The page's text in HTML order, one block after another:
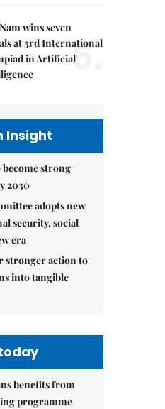
wins seven
at 3rd International
in Artificial5.
Insight
become strong
2030
adopts new
security, social
era
stronger action to
into tangible
benefits from
programme